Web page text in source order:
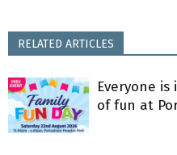
RELATED ARTICLES
Everyone
of fun at